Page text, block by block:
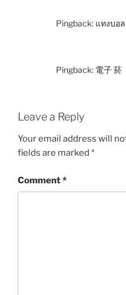
Pingback: แทงบอ
Pingback: 電子 菸
Leave a Reply
Your email address will
fields are marked *
Comment*